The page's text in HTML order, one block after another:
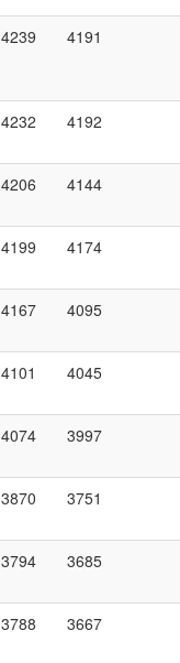
4239 4191
4232 4192
4206 4144
4199 4174
4167 4095
4101 4045
4074 3997
3870 3751
3794 3685
3788 3667